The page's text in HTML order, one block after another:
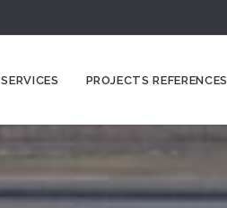
SERVICES PROJECTS REFERENCES